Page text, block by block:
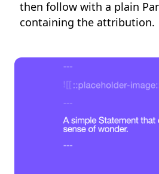
then follow with a plain
containing the attribution.